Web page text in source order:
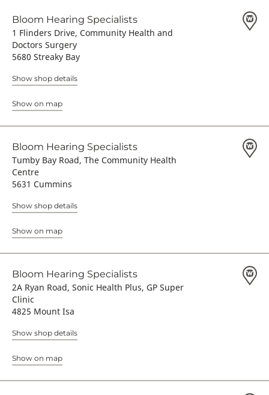
Bloom Hearing Specialists
1 Flinders Drive, Community Health and
Doctors Surgery
5680 Streaky Bay
Show shop details
Show on map
Bloom Hearing Specialists
Tumby Bay Road, The Community Health
Centre
5631 Cummins
Show shop details
Show on map
Bloom Hearing Specialists
2A Ryan Road, Sonic Health Plus, GP Super
Clinic
4825 Mount Isa
Show shop details
Show on map